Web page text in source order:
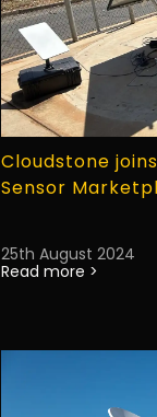
Cloudstone
Sensor
25th August 2024
Read more >